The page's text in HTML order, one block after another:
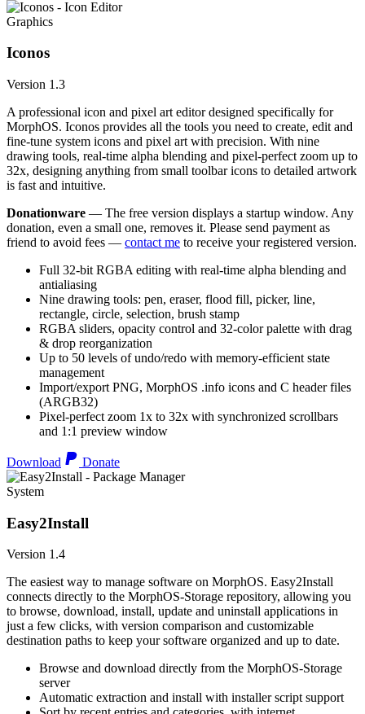
Graphics
Iconos
Version 1.3
A professional icon and pixel art editor designed specifically for
MorphOS. Iconos provides all the tools you need to create, edit and
fine-tune system icons and pixel art with precision. With nine
drawing tools, real-time alpha blending and pixel-perfect zoom up to
32x, designing anything from small toolbar icons to detailed artwork
is fast and intuitive.
Donationware — The free version displays a startup window. Any
donation, even a small one, removes it. Please send payment as
friend to avoid fees — contact me to receive your registered version.
Full 32-bit RGBA editing with real-time alpha blending and
antialiasing
Nine drawing tools: pen, eraser, flood fill, picker, line,
rectangle, circle, selection, brush stamp
RGBA sliders, opacity control and 32-color palette with drag
& drop reorganization
Up to 50 levels of undo/redo with memory-efficient state
management
Import/export PNG, MorphOS .info icons and C header files
(ARGB32)
Pixel-perfect zoom 1x to 32x with synchronized scrollbars
and 1:1 preview window
Download Donate
System
Easy2Install
Version 1.4
The easiest way to manage software on MorphOS. Easy2Install
connects directly to the MorphOS-Storage repository, allowing you
to browse, download, install, update and uninstall applications in
just a few clicks, with version comparison and customizable
destination paths to keep your software organized and up to date.
Browse and download directly from the MorphOS-Storage
server
Automatic extraction and install with installer script support